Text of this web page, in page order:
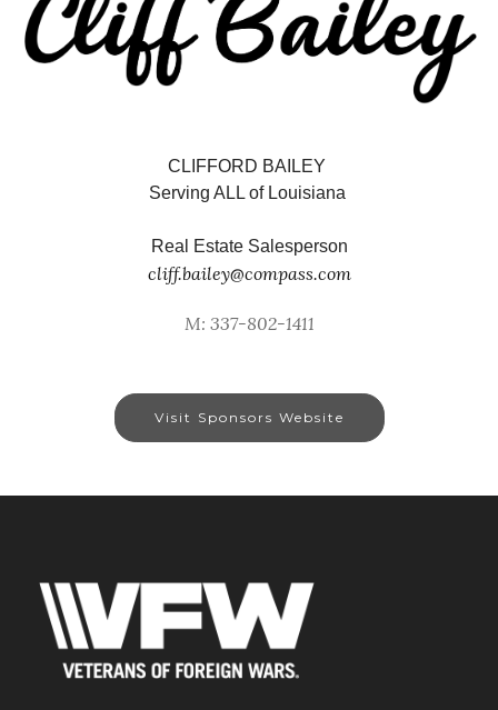
CLIFFORD BAILEY
Serving ALL of Louisiana
Real Estate Salesperson
cliff.bailey@compass.com
M: 337-802-1411
Visit Sponsors Website